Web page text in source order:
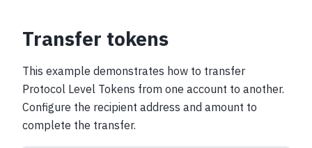
Transfer tokens
This example demonstrates how to transfer
Protocol Level Tokens from one account to another.
Configure the recipient address and amount to
complete the transfer.